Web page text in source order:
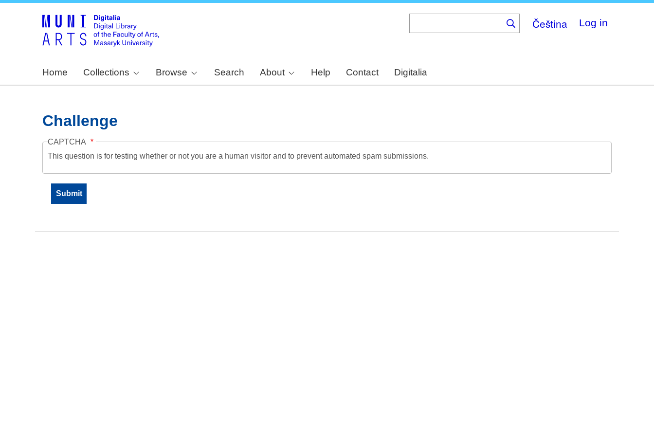
Čeština Log in
Home Collections Browse Search About Help Contact Digitalia
Challenge
CAPTCHA
This question is for testing whether or not you are a human visitor and to prevent automated spam submissions.